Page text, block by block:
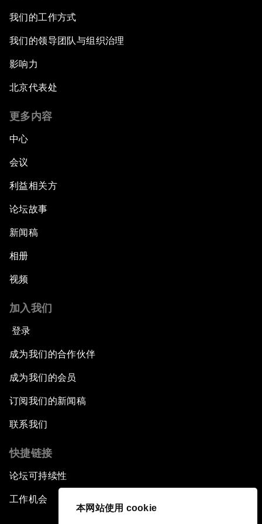
本网站使用 cookie
我们的工作方式
我们的领导团队与组织治理
影响力
北京代表处
更多内容
中心
会议
利益相关方
论坛故事
新闻稿
相册
视频
加入我们
登录
成为我们的合作伙伴
成为我们的会员
订阅我们的新闻稿
联系我们
快捷链接
论坛可持续性
工作机会